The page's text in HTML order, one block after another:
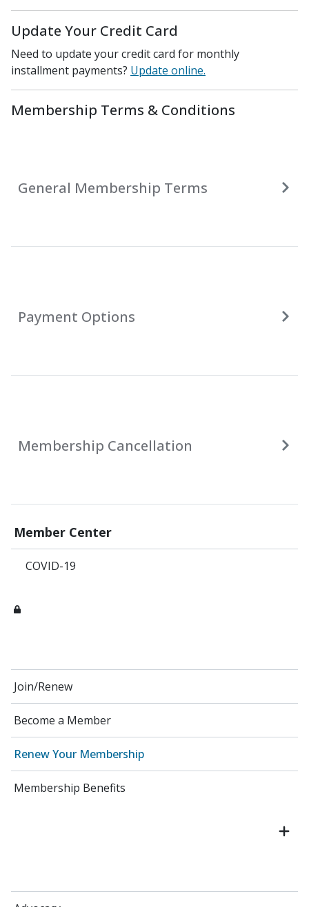
Member Center
COVID-19
Join/Renew
Become a Member
Renew Your Membership
Membership Benefits
Update Your Credit Card
Need to update your credit card for monthly
installment payments? Update online.
Membership Terms & Conditions
General Membership Terms
Payment Options
Membership Cancellation